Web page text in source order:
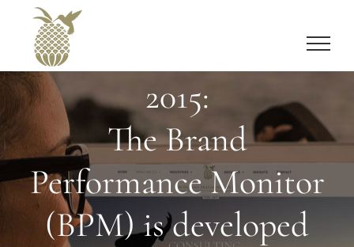
content
2015:
The Brand
Performance Monitor
(BPM) is developed